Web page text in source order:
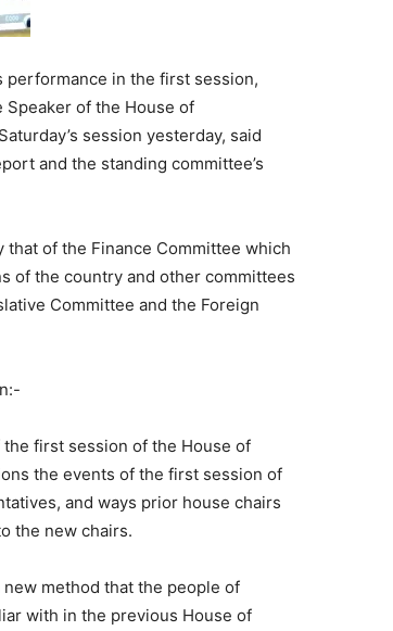
performance in the first session,
of the House of
session yesterday, said
and the standing committee’s
of the Finance Committee which
of the country and other committees
Committee and the Foreign
first session of the House of
the events of the first session of
and ways prior house chairs
the new chairs.
method that the people of
with in the previous House of